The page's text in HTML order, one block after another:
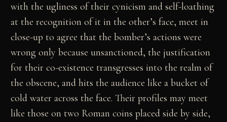
with the ugliness of their cynicism and self-loathing
at the recognition of it in the other’s face, meet in
close-up to agree that the bomber’s actions were
wrong only because unsanctioned, the justification
for their co-existence transgresses into the realm of
the obscene, and hits the audience like a bucket of
cold water across the face. Their profiles may meet
like those on two Roman coins placed side by side,